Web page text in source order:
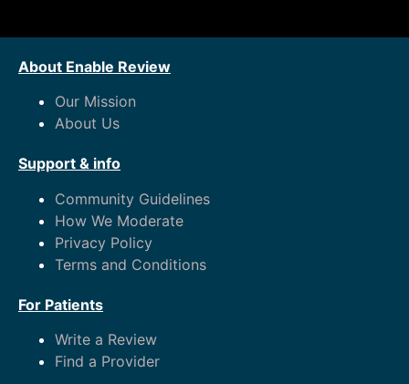
About Enable Review
Our Mission
About Us
Support & info
Community Guidelines
How We Moderate
Privacy Policy
Terms and Conditions
For Patients
Write a Review
Find a Provider